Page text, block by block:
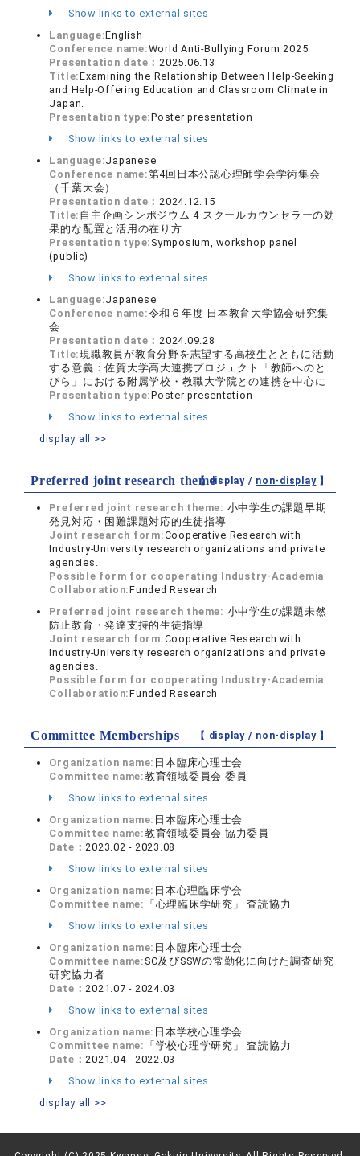
Show links to external sites
Language:English
Conference name:World Anti-Bullying Forum 2025
Presentation date：2025.06.13
Title:Examining the Relationship Between Help-Seeking
and Help-Offering Education and Classroom Climate in
Japan.
Presentation type:Poster presentation
Show links to external sites
Language:Japanese
Conference name:第4回日本公認心理師学会学術集会
（千葉大会）
Presentation date：2024.12.15
Title: 自主企画シンポジウム 4 スクールカウンセラーの効
果的な配置と活用の在り方
Presentation type: Symposium, workshop panel
(public)
Show links to external sites
Language:Japanese
Conference name:令和６年度 日本教育大学協会研究集
会
Presentation date：2024.09.28
Title:現職教員が教育分野を志望する高校生とともに活動
する意義：佐賀大学高大連携プロジェクト「教師へのと
びら」における附属学校・教職大学院との連携を中心に
Presentation type:Poster presentation
Show links to external sites
display all >>
Preferred joint research theme【 display / non-display】
Preferred joint research theme: 小中学生の課題早期
発見対応・困難課題対応的生徒指導
Joint research form:Cooperative Research with
Industry-University research organizations and private
agencies.
Possible form for cooperating Industry-Academia
Collaboration:Funded Research
Preferred joint research theme: 小中学生の課題未然
防止教育・発達支持的生徒指導
Joint research form:Cooperative Research with
Industry-University research organizations and private
agencies.
Possible form for cooperating Industry-Academia
Collaboration:Funded Research
Committee Memberships 【 display / non-display】
Organization name: 日本臨床心理士会
Committee name:教育領域委員会 委員
Show links to external sites
Organization name: 日本臨床心理士会
Committee name:教育領域委員会 協力委員
Date：2023.02 - 2023.08
Show links to external sites
Organization name: 日本心理臨床学会
Committee name: 「心理臨床学研究」 査読協力
Show links to external sites
Organization name: 日本臨床心理士会
Committee name: SC及びSSWの常勤化に向けた調査研究
研究協力者
Date：2021.07 - 2024.03
Show links to external sites
Organization name: 日本学校心理学会
Committee name: 「学校心理学研究」 査読協力
Date：2021.04 - 2022.03
Show links to external sites
display all >>